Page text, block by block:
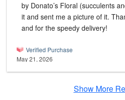
by Donato’s Floral (succulents
it and sent me a picture of it.
and for the speedy delivery!
Verified Purchase
May 21, 2026
Show More